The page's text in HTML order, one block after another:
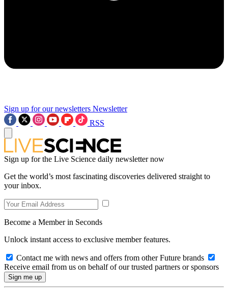
Sign up for our newsletters Newsletter
RSS
Sign up for the Live Science daily newsletter now
Get the world’s most fascinating discoveries delivered straight to
your inbox.
Become a Member in Seconds
Unlock instant access to exclusive member features.
Contact me with news and offers from other Future brands
Receive email from us on behalf of our trusted partners or sponsors